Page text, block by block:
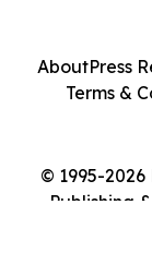
© 1995-
Publishing
AboutPress
Terms &